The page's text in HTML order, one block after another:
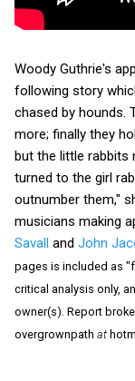
Woody Guthrie's
following story
chased by hounds.
more; finally they
but the little rabbits
turned to the girl
outnumber them,"
musicians making
Savall and John
pages is included as
critical analysis only,
owner(s). Report
overgrownpath at